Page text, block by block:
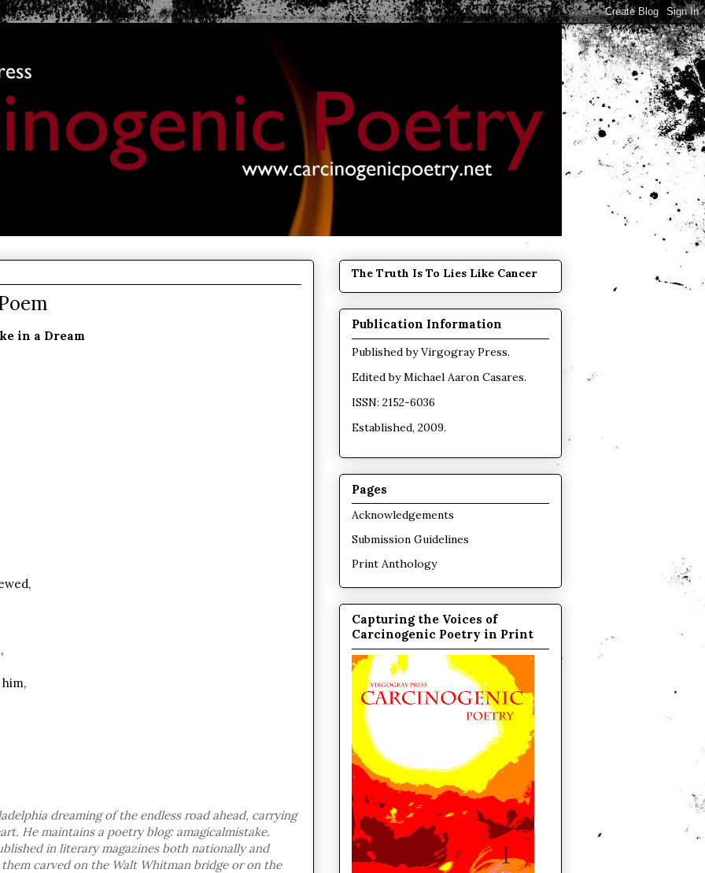
in a Dream
dreaming of the endless road ahead, carrying
He maintains a poetry blog: amagicalmistake.
in literary magazines both nationally and
carved on the Walt Whitman bridge or on the
The Truth Is To Lies Like Cancer
Publication Information
Published byVirgogray Press.
Edited by Michael Aaron Casares.
ISSN: 2152-6036
Established, 2009.
Pages
Acknowledgements
Submission Guidelines
Print Anthology
Capturing the Voices of
Carcinogenic Poetry in Print